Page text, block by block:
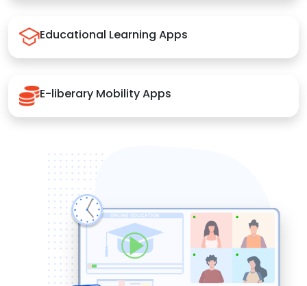
Educational Learning Apps
E-liberary Mobility Apps